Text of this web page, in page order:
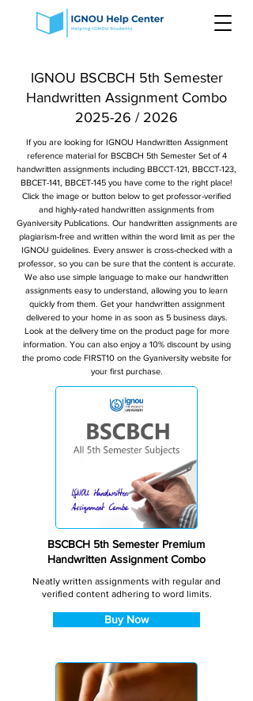
IGNOU BSCBCH 5th Semester
Handwritten Assignment Combo
2025-26 / 2026
If you are looking for IGNOU Handwritten Assignment
reference material for BSCBCH 5th Semester Set of 4
handwritten assignments including BBCCT-121, BBCCT-123,
BBCET-141, BBCET-145 you have come to the right place!
Click the image or button below to get professor-verified
and highly-rated handwritten assignments from
Gyaniversity Publications. Our handwritten assignments are
plagiarism-free and written within the word limit as per the
IGNOU guidelines. Every answer is cross-checked with a
professor, so you can be sure that the content is accurate.
We also use simple language to make our handwritten
assignments easy to understand, allowing you to learn
quickly from them. Get your handwritten assignment
delivered to your home in as soon as 5 business days.
Look at the delivery time on the product page for more
information. You can also enjoy a 10% discount by using
the promo code FIRST10 on the Gyaniversity website for
your first purchase.
BSCBCH 5th Semester Premium
Handwritten Assignment Combo
Neatly written assignments with regular and
verified content adhering to word limits.
Buy Now